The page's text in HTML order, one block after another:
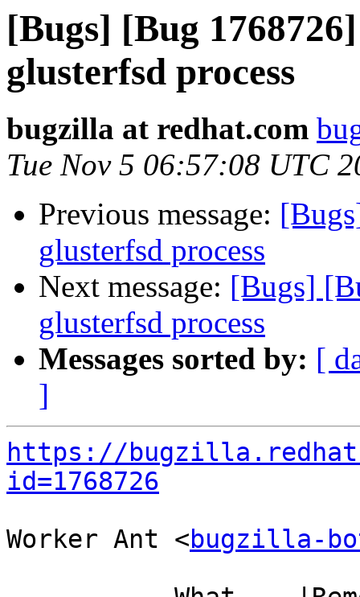
[Bugs] [Bug
glusterfsd process
bugzilla at redhat.com
Tue Nov 5 06:57:08 UTC
Previous message:
glusterfsd process
Next message: [Bugs]
glusterfsd process
Messages sorted by: [
]
https://
id=1768726
Worker Ant <bugzilla-